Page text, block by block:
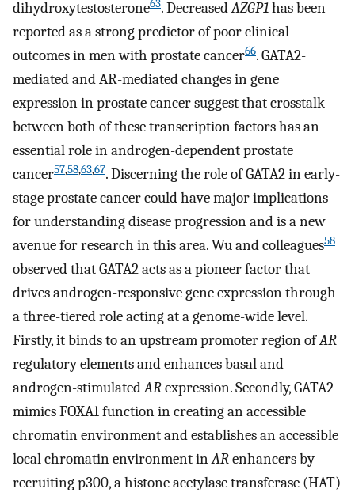
dihydroxytestosterone63. DecreasedAZGP1has been
reported as a strong predictor of poor clinical
outcomes in men with prostate cancer66. GATA2-
mediated and AR-mediated changes in gene
expression in prostate cancer suggest that crosstalk
between both of these transcription factors has an
essential role in androgen-dependent prostate
cancer57,58,63,67. Discerning the role of GATA2 in early-
stage prostate cancer could have major implications
for understanding disease progression and is a new
avenue for research in this area. Wu and colleagues58
observed that GATA2 acts as a pioneer factor that
drives androgen-responsive gene expression through
a three-tiered role acting at a genome-wide level.
Firstly, it binds to an upstream promoter region ofAR
regulatory elements and enhances basal and
androgen-stimulatedARexpression. Secondly, GATA2
mimics FOXA1 function in creating an accessible
chromatin environment and establishes an accessible
local chromatin environment inARenhancers by
recruiting p300, a histone acetylase transferase (HAT)